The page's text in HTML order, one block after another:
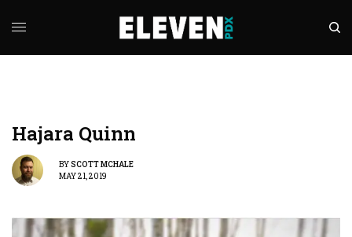
Hajara Quinn
BYSCOTT MCHALE
MAY 21, 2019